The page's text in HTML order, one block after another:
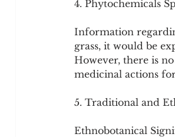
4. Phytochemicals
Information
grass, it would be
However, there is
medicinal actions
5. Traditional and
Ethnobotanical